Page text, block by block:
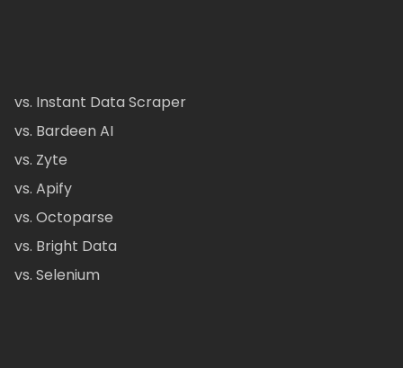
vs. Instant Data Scraper
vs. Bardeen AI
vs. Zyte
vs. Apify
vs. Octoparse
vs. Bright Data
vs. Selenium